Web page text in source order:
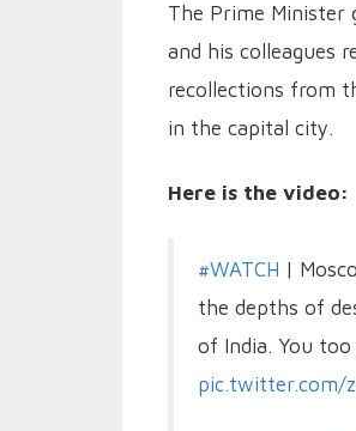
The Prime
and his colleagues
recollections from
in the capital city.
Here is the video:
#WATCH |
the depths of
of India. You
pic.twitter.com/